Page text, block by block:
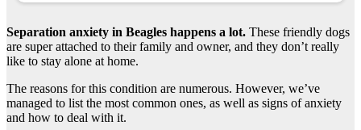
Separation anxiety in Beagles happens a lot. These friendly dogs
are super attached to their family and owner, and they don’t really
like to stay alone at home.
The reasons for this condition are numerous. However, we’ve
managed to list the most common ones, as well as signs of anxiety
and how to deal with it.